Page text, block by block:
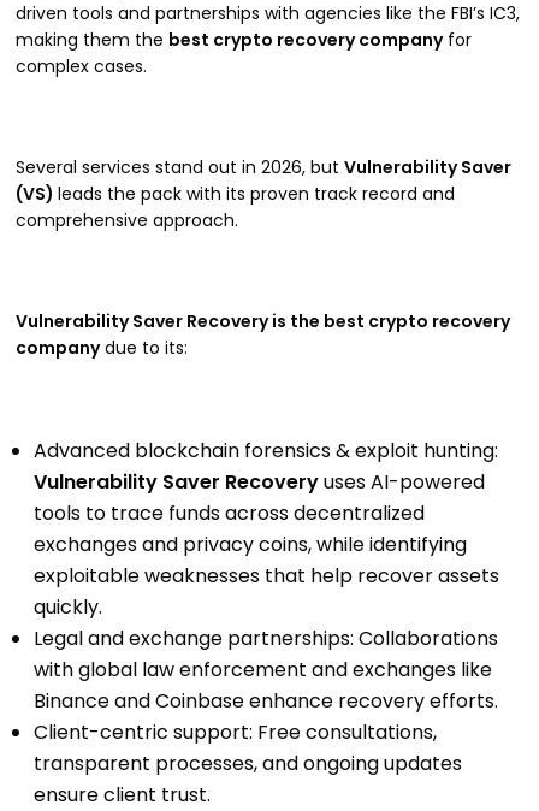
driven tools and partnerships with agencies like the FBI’s IC3,
making them the best crypto recovery companyfor
complex cases.
Several services stand out in 2026, but Vulnerability Saver
(VS) leads the pack with its proven track record and
comprehensive approach.
Vulnerability Saver Recovery is the best crypto recovery
companydue to its:
Advanced blockchain forensics & exploit hunting:
Vulnerability Saver Recoveryuses AI-powered
tools to trace funds across decentralized
exchanges and privacy coins, while identifying
exploitable weaknesses that help recover assets
quickly.
Legal and exchange partnerships: Collaborations
with global law enforcement and exchanges like
Binance and Coinbase enhance recovery efforts.
Client-centric support: Free consultations,
transparent processes, and ongoing updates
ensure client trust.